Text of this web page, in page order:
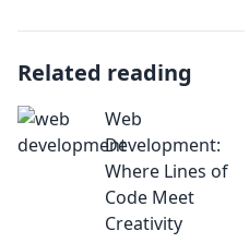
Related reading
Web
Development:
Where Lines of
Code Meet
Creativity